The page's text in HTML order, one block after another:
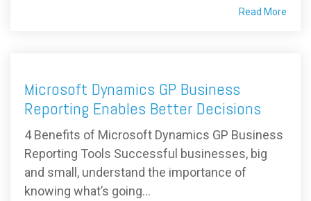
Read More
Microsoft Dynamics GP Business
Reporting Enables Better Decisions
4 Benefits of Microsoft Dynamics GP Business
Reporting Tools Successful businesses, big
and small, understand the importance of
knowing what’s going...